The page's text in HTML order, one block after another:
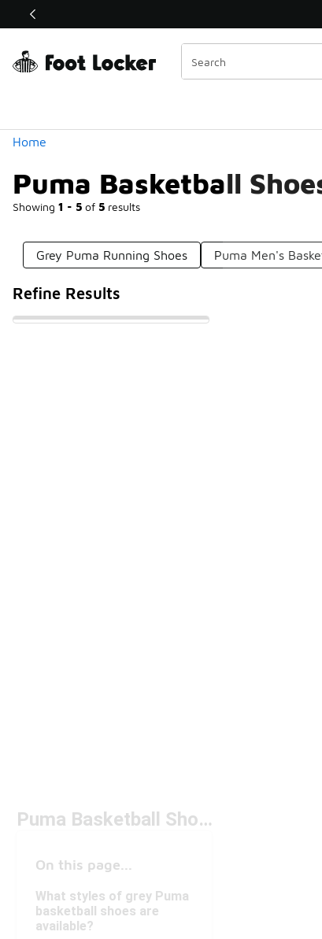
Off Sale Extended🔥
Home
Puma Basketball
Showing 1 - 5 of 5 results
Similar
Categories
Grey Puma Running Shoes Puma Men's
Refine Results
Puma Basketball Shoes Grey
On this page...
What styles of grey Puma
basketball shoes are
available?